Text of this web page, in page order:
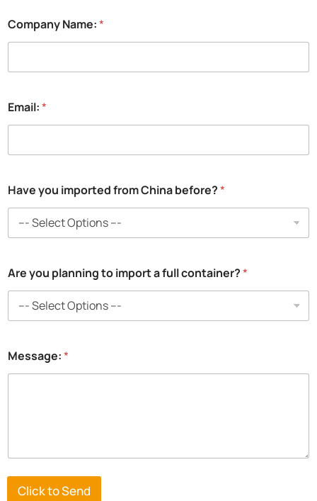
Company Name:*
Email:*
Have you imported from China before?*
o
n
a
e
r
n
Are you planning to import a full container?*
Message:*
Click to Send